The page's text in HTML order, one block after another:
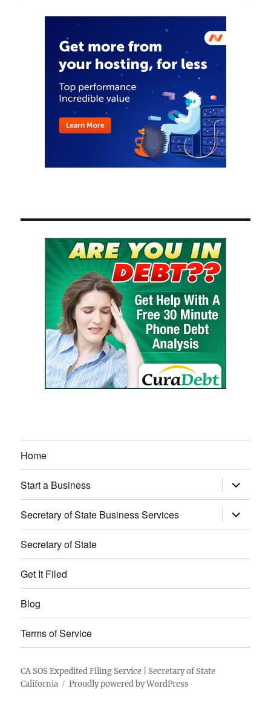
Home
Start a Business
expand
child
menu
Secretary of State Business Services
expand
child
menu
Secretary of State
Get It Filed
Blog
Terms of Service
CA SOS Expedited Filing Service | Secretary of State
California
Proudly powered by WordPress